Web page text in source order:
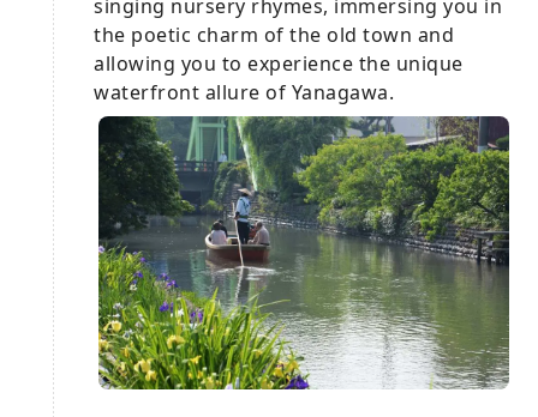
singing nursery rhymes, immersing you in
the poetic charm of the old town and
allowing you to experience the unique
waterfront allure of Yanagawa.